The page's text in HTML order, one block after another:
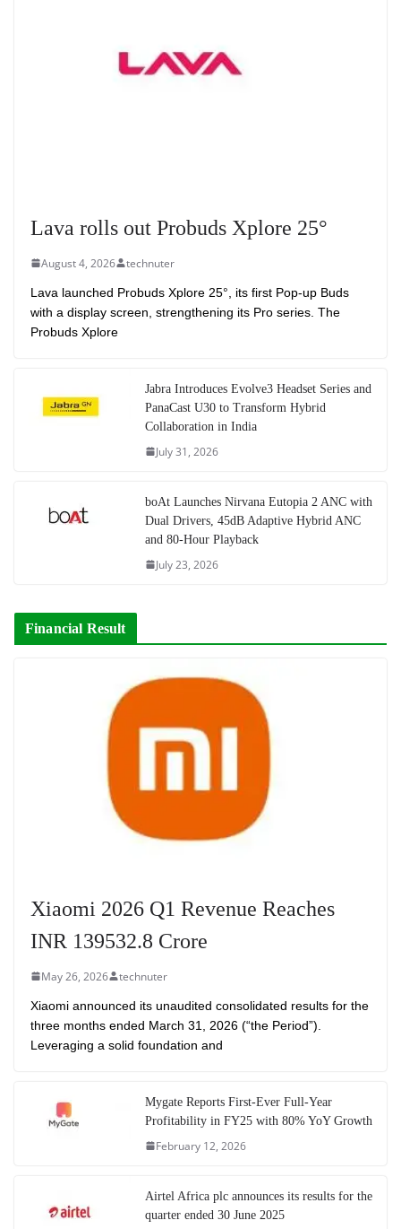
Lava rolls out Probuds Xplore 25°
August 4, 2026 technuter
Lava launched Probuds Xplore 25°, its first Pop-up Buds
with a display screen, strengthening its Pro series. The
Probuds Xplore
Jabra Introduces Evolve3 Headset Series and
PanaCast U30 to Transform Hybrid
Collaboration in India
July 31, 2026
boAt Launches Nirvana Eutopia 2 ANC with
Dual Drivers, 45dB Adaptive Hybrid ANC
and 80-Hour Playback
July 23, 2026
Financial Result
Xiaomi 2026 Q1 Revenue Reaches
INR 139532.8 Crore
May 26, 2026 technuter
Xiaomi announced its unaudited consolidated results for the
three months ended March 31, 2026 (“the Period”).
Leveraging a solid foundation and
Mygate Reports First-Ever Full-Year
Profitability in FY25 with 80% YoY Growth
February 12, 2026
Airtel Africa plc announces its results for the
quarter ended 30 June 2025